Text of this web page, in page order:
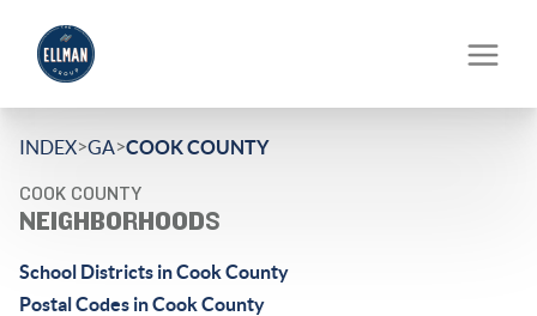
INDEX>GA>COOK COUNTY
COOK COUNTY
NEIGHBORHOODS
School Districts in Cook County
Postal Codes in Cook County